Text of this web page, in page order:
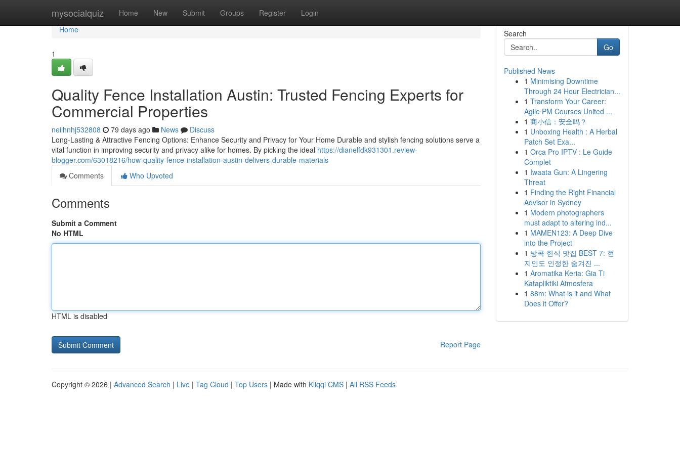
mysocialquiz Home New Submit Groups Register Login
Home
Home
1
Quality Fence Installation Austin: Trusted Fencing Experts for
Commercial Properties
neilhnhj532808 79 days ago News
Discuss
Long-Lasting & Attractive Fencing Options: Enhance Security and Privacy for Your Home Durable and stylish fencing solutions serve a
vital function in improving security and privacy alike for homes. By picking the ideal https://dianelfdk931301.review-
blogger.com/63018216/how-quality-fence-installation-austin-delivers-durable-materials
Comments
Who Upvoted
Comments
Submit a Comment
No HTML
HTML is disabled
Report Page
Search
Go
Published News
1 Minimising Downtime
Through 24 Hour Electrician...
1 Transform Your Career:
Agile PM Courses United ...
1 商小信：安全吗？
1 Unboxing Health : A Herbal
Patch Set Exa...
1 Orca Pro IPTV : Le Guide
Complet
1 Iwaata Gun: A Lingering
Threat
1 Finding the Right Financial
Advisor in Sydney
1 Modern photographers
must adapt to altering ind...
1 MAMEN123: A Deep Dive
into the Project
1 방콕 한식 맛집 BEST 7: 현
지인도 인정한 숨겨진 ...
1 Aromatika Keria: Gia Ti
Katapliktiki Atmosfera
1 88m: What is it and What
Does it Offer?
Copyright © 2026 | Advanced Search | Live | Tag Cloud | Top Users | Made with Kliqqi CMS | All RSS Feeds